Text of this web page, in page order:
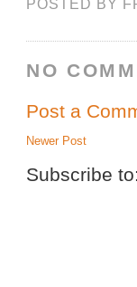
POSTED BY
NO
Post a
Newer Post
Subscribe to: